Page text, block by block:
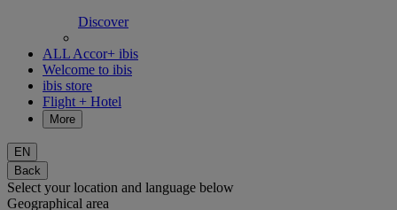
Discover
ALL Accor+ ibis
Welcome to ibis
ibis store
Flight + Hotel
More
EN
Back
Select your location and language below
Geographical area